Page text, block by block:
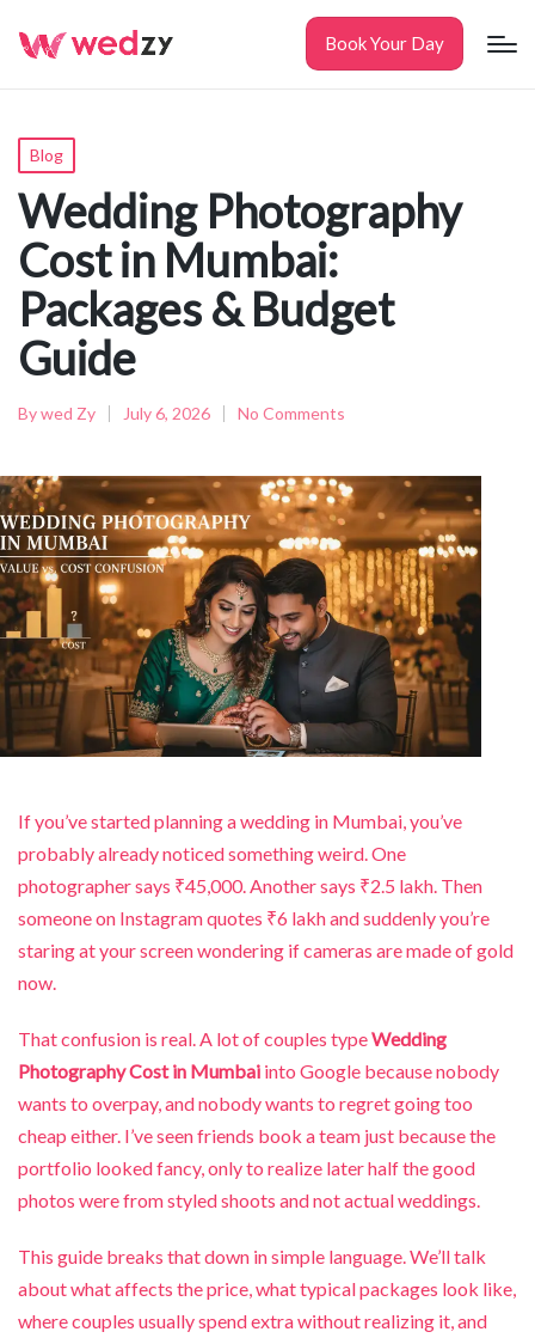
Book Your Day
Posted
in
Blog
Wedding Photography
Cost in Mumbai:
Packages & Budget
Guide
Posted
Bywed Zy July 6, 2026 No Comments
If you’ve started planning a wedding in Mumbai, you’ve
probably already noticed something weird. One
photographer says ₹45,000. Another says ₹2.5 lakh. Then
someone on Instagram quotes ₹6 lakh and suddenly you’re
staring at your screen wondering if cameras are made of gold
now.
That confusion is real. A lot of couples typeWedding
Photography Cost in Mumbai into Google because nobody
wants to overpay, and nobody wants to regret going too
cheap either. I’ve seen friends book a team just because the
portfolio looked fancy, only to realize later half the good
photos were from styled shoots and not actual weddings.
This guide breaks that down in simple language. We’ll talk
about what affects the price, what typical packages look like,
where couples usually spend extra without realizing it, and